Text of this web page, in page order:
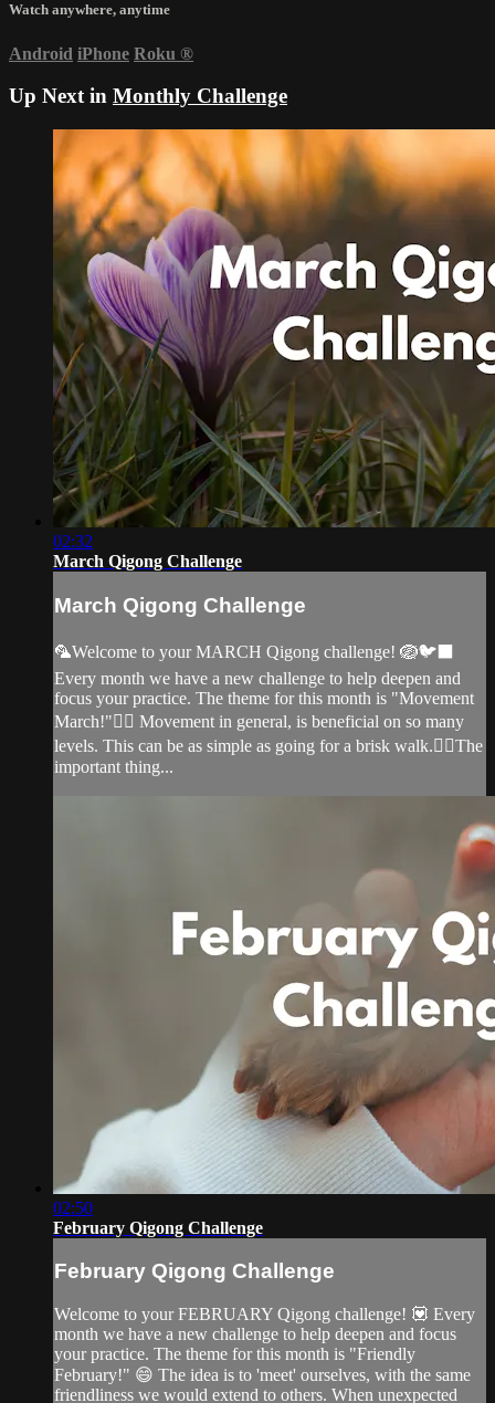
Watch anywhere, anytime
Android iPhone Roku ®
Up Next in Monthly Challenge
02:32
March Qigong Challenge
March Qigong Challenge
🦜Welcome to your MARCH Qigong challenge! 🪺🐦‍⬛
Every month we have a new challenge to help deepen and
focus your practice. The theme for this month is "Movement
March!"🏃‍♀️ Movement in general, is beneficial on so many
levels. This can be as simple as going for a brisk walk.🚶‍♀️The
important thing...
02:50
February Qigong Challenge
February Qigong Challenge
Welcome to your FEBRUARY Qigong challenge! 💟 Every
month we have a new challenge to help deepen and focus
your practice. The theme for this month is "Friendly
February!" 😄 The idea is to 'meet' ourselves, with the same
friendliness we would extend to others. When unexpected